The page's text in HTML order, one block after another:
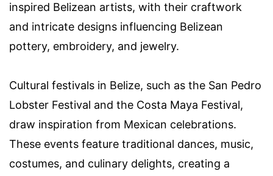
inspired Belizean artists, with their craftwork
and intricate designs influencing Belizean
pottery, embroidery, and jewelry.
Cultural festivals in Belize, such as the San Pedro
Lobster Festival and the Costa Maya Festival,
draw inspiration from Mexican celebrations.
These events feature traditional dances, music,
costumes, and culinary delights, creating a